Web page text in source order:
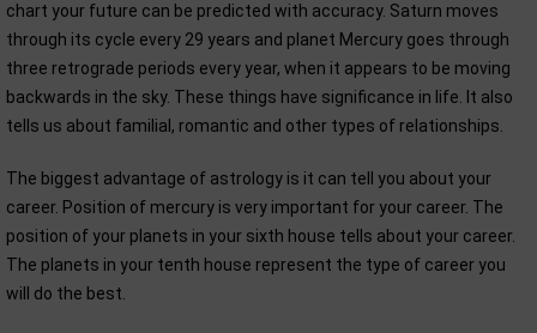
chart your future can be predicted with accuracy. Saturn moves
through its cycle every 29 years and planet Mercury goes through
three retrograde periods every year, when it appears to be moving
backwards in the sky. These things have significance in life. It also
tells us about familial, romantic and other types of relationships.
The biggest advantage of astrology is it can tell you about your
career. Position of mercury is very important for your career. The
position of your planets in your sixth house tells about your career.
The planets in your tenth house represent the type of career you
will do the best.